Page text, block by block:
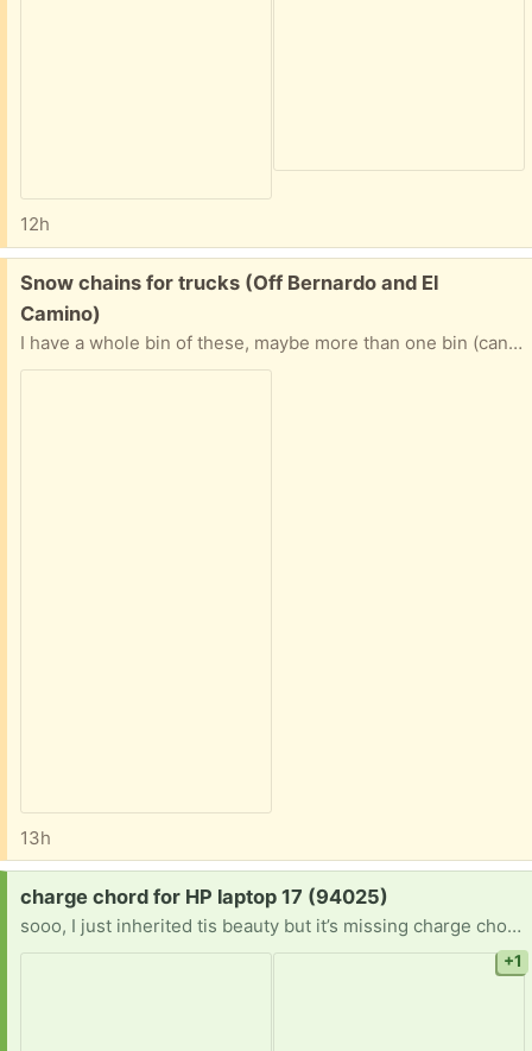
12h
Free:
Snow chains for trucks (Off Bernardo and El
Camino)
I have a whole bin of these, maybe more than one bin (can't reach!!) I dont know anything about these chains, so I couldn't answer any questions, sorry.
13h
Request:
charge chord for HP laptop 17 (94025)
sooo, I just inherited tis beauty but it’s missing charge chord. anyone have a spare sitting around unused?! hp laptop 17-cn0042ds 17.3" standard 45W or 65W smart AC adapter 4.5mm blue-tip barrel connector (19.5V, 2.31A or 3.33A output)
+1